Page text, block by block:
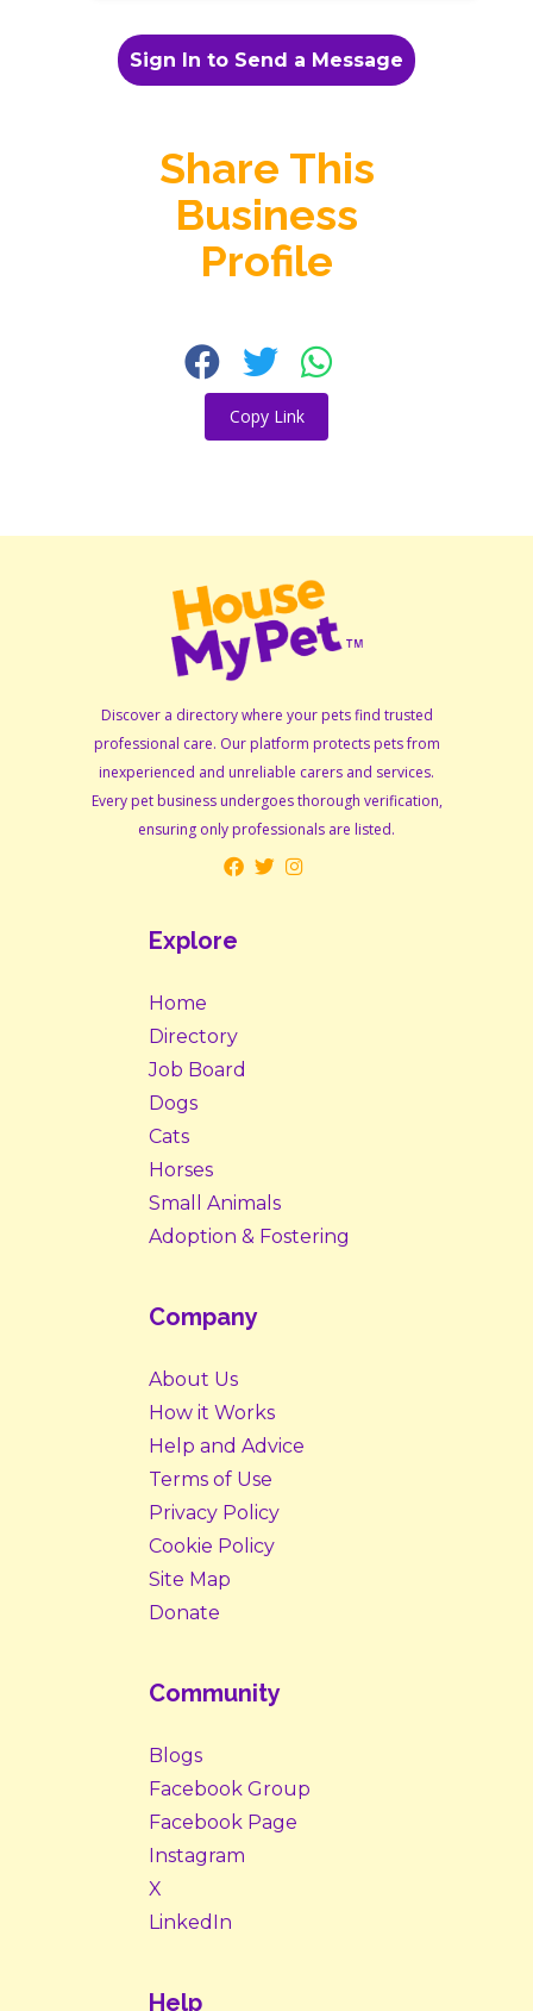
Sign In to Send a Message
Share This
Business
Profile
Copy Link
Discover a directory where your pets find trusted
professional care. Our platform protects pets from
inexperienced and unreliable carers and services.
Every pet business undergoes thorough verification,
ensuring only professionals are listed.
Explore
Home
Directory
Job Board
Dogs
Cats
Horses
Small Animals
Adoption & Fostering
Company
About Us
How it Works
Help and Advice
Terms of Use
Privacy Policy
Cookie Policy
Site Map
Donate
Community
Blogs
Facebook Group
Facebook Page
Instagram
X
LinkedIn
Help